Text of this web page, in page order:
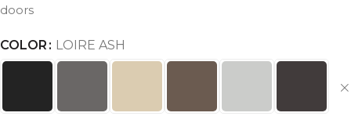
doors
COLOR LOIRE ASH